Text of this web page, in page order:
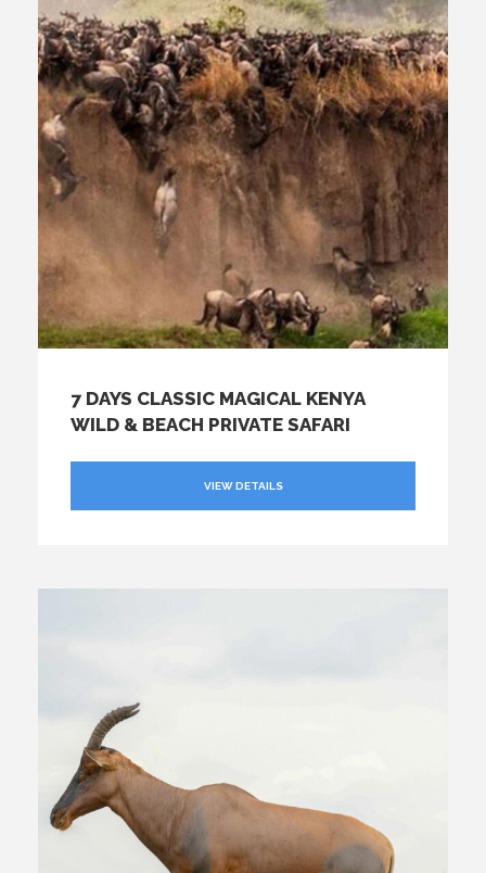
7 DAYS CLASSIC MAGICAL KENYA
WILD & BEACH PRIVATE SAFARI
VIEW DETAILS